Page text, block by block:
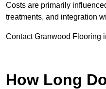
Costs are primarily
treatments, and integration
Contact Granwood Flooring
How Long